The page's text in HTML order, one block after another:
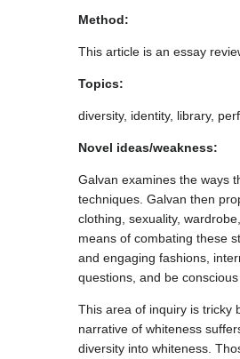
Method:
This article is an essay
Topics:
diversity, identity, library,
Novel ideas/weakness:
Galvan examines the ways
techniques. Galvan then
clothing, sexuality,
means of combating these
and engaging fashions,
questions, and be
This area of inquiry is tricky
narrative of whiteness
diversity into whiteness.